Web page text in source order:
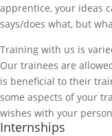
apprentice, your ideas
says/does what, but
Training with us is
Our trainees are
is beneficial to their
some aspects of your
wishes with your
Internships